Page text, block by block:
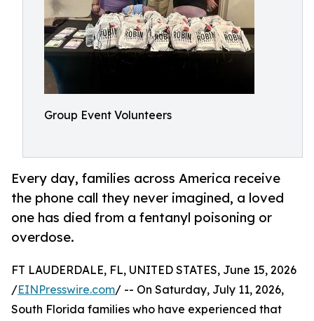
Group Event Volunteers
Every day, families across America receive
the phone call they never imagined, a loved
one has died from a fentanyl poisoning or
overdose.
FT LAUDERDALE, FL, UNITED STATES, June 15, 2026
/EINPresswire.com/ -- On Saturday, July 11, 2026,
South Florida families who have experienced that